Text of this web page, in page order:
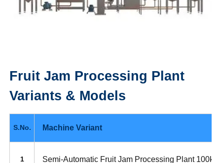
Fruit Jam Processing Plant
Variants & Models
S.No. Machine Variant
1 Semi-Automatic Fruit Jam Processing Plant 100kg